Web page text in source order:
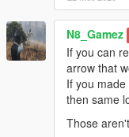
N8_Gamez
If you can
arrow that
If you
then same
Those